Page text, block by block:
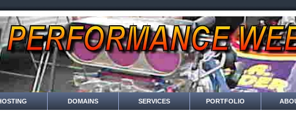
DOMAINS SERVICES PORTFOLIO